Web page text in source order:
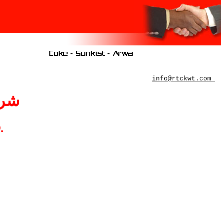
info@rtckwt.com
.